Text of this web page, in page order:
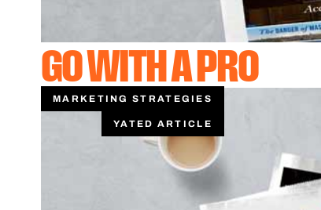
GO WITH A PRO
MARKETING STRATEGIES
YATED ARTICLE